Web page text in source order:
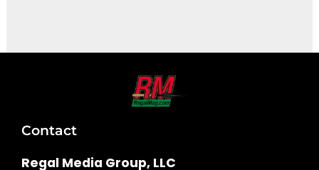
Contact
Regal Media Group, LLC